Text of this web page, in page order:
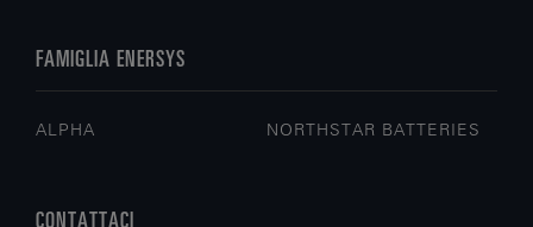
FAMIGLIA ENERSYS
ALPHA NORTHSTAR BATTERIES
CONTATTACI